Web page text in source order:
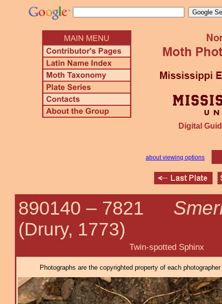
Digital
about viewing options
890140 – 7821
(Drury, 1773)
Twin-spotted Sphinx
Photographs are the copyrighted property of each